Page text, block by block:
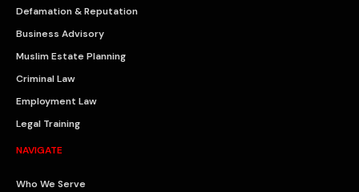
Defamation & Reputation
Business Advisory
Muslim Estate Planning
Criminal Law
Employment Law
Legal Training
NAVIGATE
Who We Serve